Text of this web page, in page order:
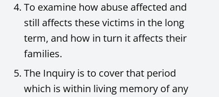
To examine how abuse affected and
still affects these victims in the long
term, and how in turn it affects their
families.
The Inquiry is to cover that period
which is within living memory of any